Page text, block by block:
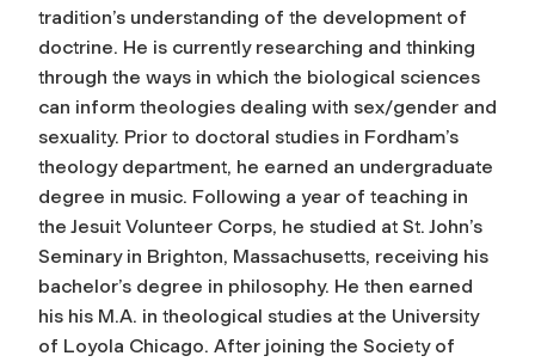
tradition’s understanding of the development of
doctrine. He is currently researching and thinking
through the ways in which the biological sciences
can inform theologies dealing with sex/gender and
sexuality. Prior to doctoral studies in Fordham’s
theology department, he earned an undergraduate
degree in music. Following a year of teaching in
the Jesuit Volunteer Corps, he studied at St. John’s
Seminary in Brighton, Massachusetts, receiving his
bachelor’s degree in philosophy. He then earned
his his M.A. in theological studies at the University
of Loyola Chicago. After joining the Society of